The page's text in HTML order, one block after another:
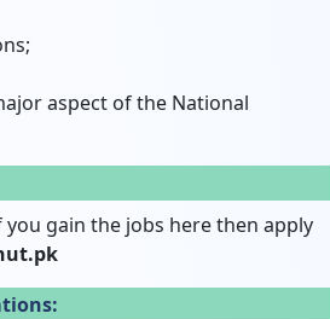
aspect of the National
gain the jobs here then apply